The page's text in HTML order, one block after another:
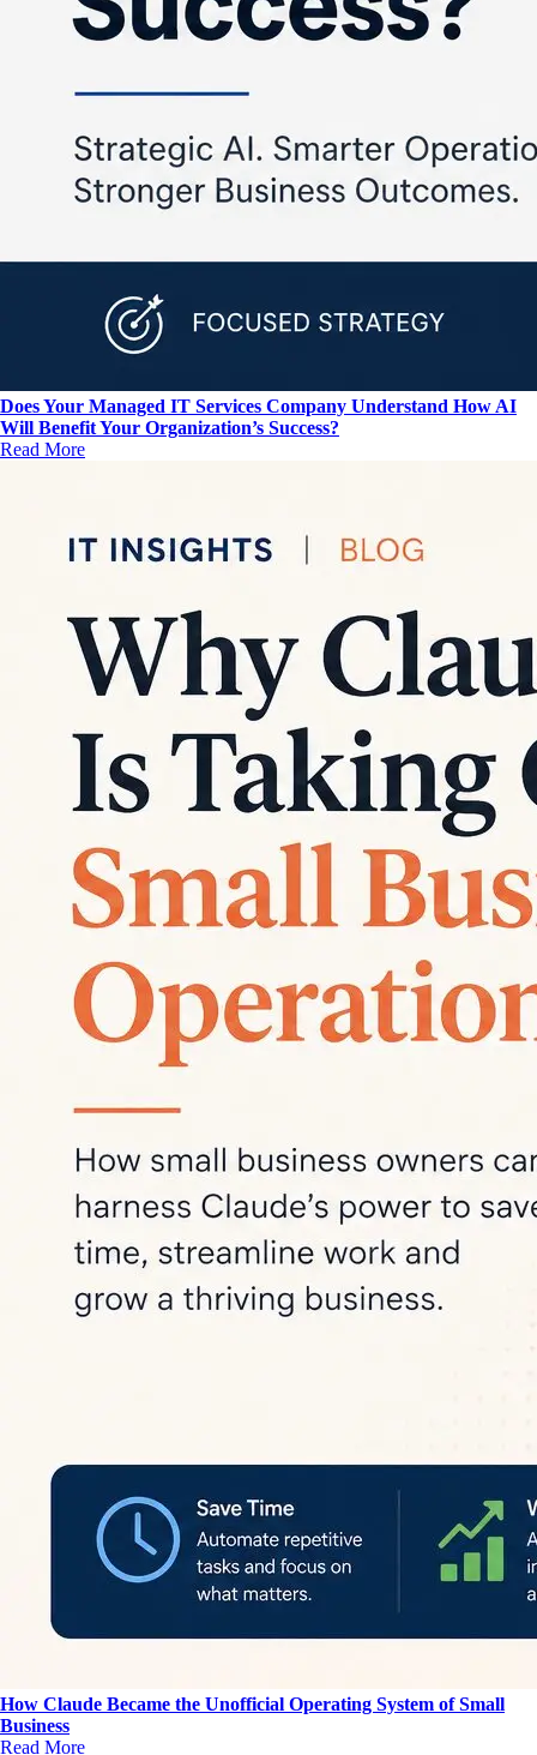
Does Your Managed IT Services Company Understand How AI
Will Benefit Your Organization’s Success?
Read More
How Claude Became the Unofficial Operating System of Small
Business
Read More